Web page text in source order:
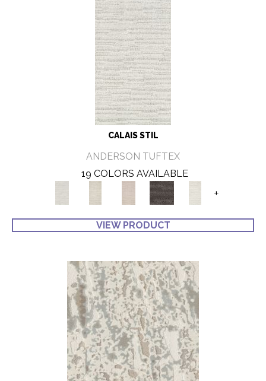
CALAIS STIL
ANDERSON TUFTEX
19 COLORS AVAILABLE
+
VIEW PRODUCT